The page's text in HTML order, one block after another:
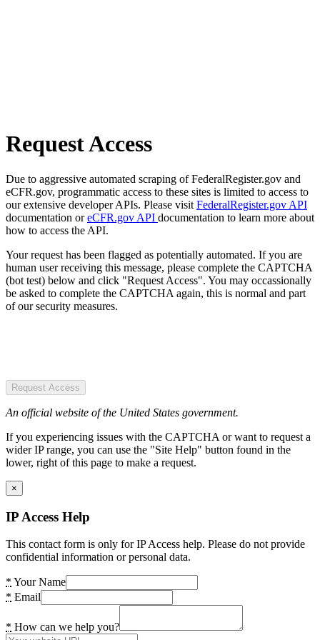
Request Access
Due to aggressive automated scraping of FederalRegister.gov and
eCFR.gov, programmatic access to these sites is limited to access to
our extensive developer APIs. Please visit FederalRegister.gov API
documentation oreCFR.gov API documentation to learn more about
how to access the API.
Your request has been flagged as potentially automated. If you are
human user receiving this message, please complete the CAPTCHA
(bot test) below and click "Request Access". You may occassionally
be asked to complete the CAPTCHA again, this is normal and part
of our security measures.
Request Access
An official website of the United States government.
If you experiencing issues with the CAPTCHA or want to request a
wider IP range, you can use the "Site Help" button found in the
lower, right of this page to make a request.
×
IP Access Help
This contact form is only for IP Access help. Please do not provide
confidential information or personal data.
* Your Name
* Email
* How can we help you?